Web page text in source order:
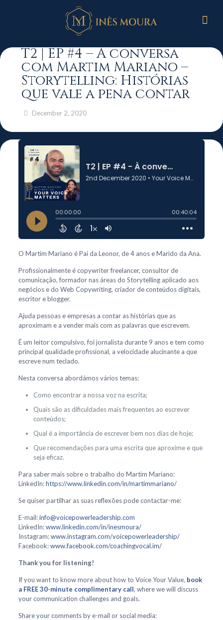
T2 | EP #4 – À conversa
com Martim Mariano –
Storytelling: Histórias
que vale a pena contar
December 2, 2020
O Martim Mariano é Pai da Leonor, de 4 anos e Marido da Ana.
Profissionalmente é copywriter freelancer, consultor de
comunicação, formador nas áreas do Storytelling aplicado aos
negócios e do Web Copywriting, criador de conteúdos digitais,
escritor e blogger.
Ajuda pessoas e empresas a contar as histórias que as
aproximam e a vender mais com as palavras que escrevem.
É um leitor compulsivo, foi jornalista durante 9 anos e tem como
principal qualidade profissional, a velocidade alucinante a que
escreve num teclado.
Nesta conversa abordámos vários temas:
Como encontrar a nossa voz na escrita;
Quais são as dificuldades mais frequentes ao escrever
conteúdos;
Qual é a importância de escrever bem nos dias de hoje;
Que recomendações para uma escrita que aproxime e que
seja eficaz.
Para saber mais sobre o trabalho do Martim Mariano:
LinkedIn:https://www.linkedin.com/in/martimmariano/
Se quiser partilhar as suas reflexões pode contactar-me:
E-mail:info@voicepowerleadership.com
LinkedIn:www.linkedin.com/in/inesmoura/
Instagram:www.instagram.com/voicepowerleadership/
Facebook:www.facebook.com/coachingvocal.im/
Thank you for listening!
If you want to know more about how to Voice Your Value, book
a FREE 30-minute complimentary call, where we will discuss
your communication challenges and goals.
Share your comments by e-mail or social media: